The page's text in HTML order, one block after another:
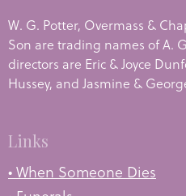
W. G. Potter, Overmass &
Son are trading names of A.
directors are Eric & Joyce
Hussey, and Jasmine &
Links
• When Someone Dies